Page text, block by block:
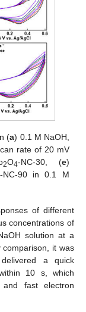
(a) 0.1 M NaOH,
rate of 20 mV
2O4-NC-30, (e)
-NC-90 in 0.1 M
of different
concentrations of
solution at a
comparison, it was
a quick
10 s, which
and fast electron